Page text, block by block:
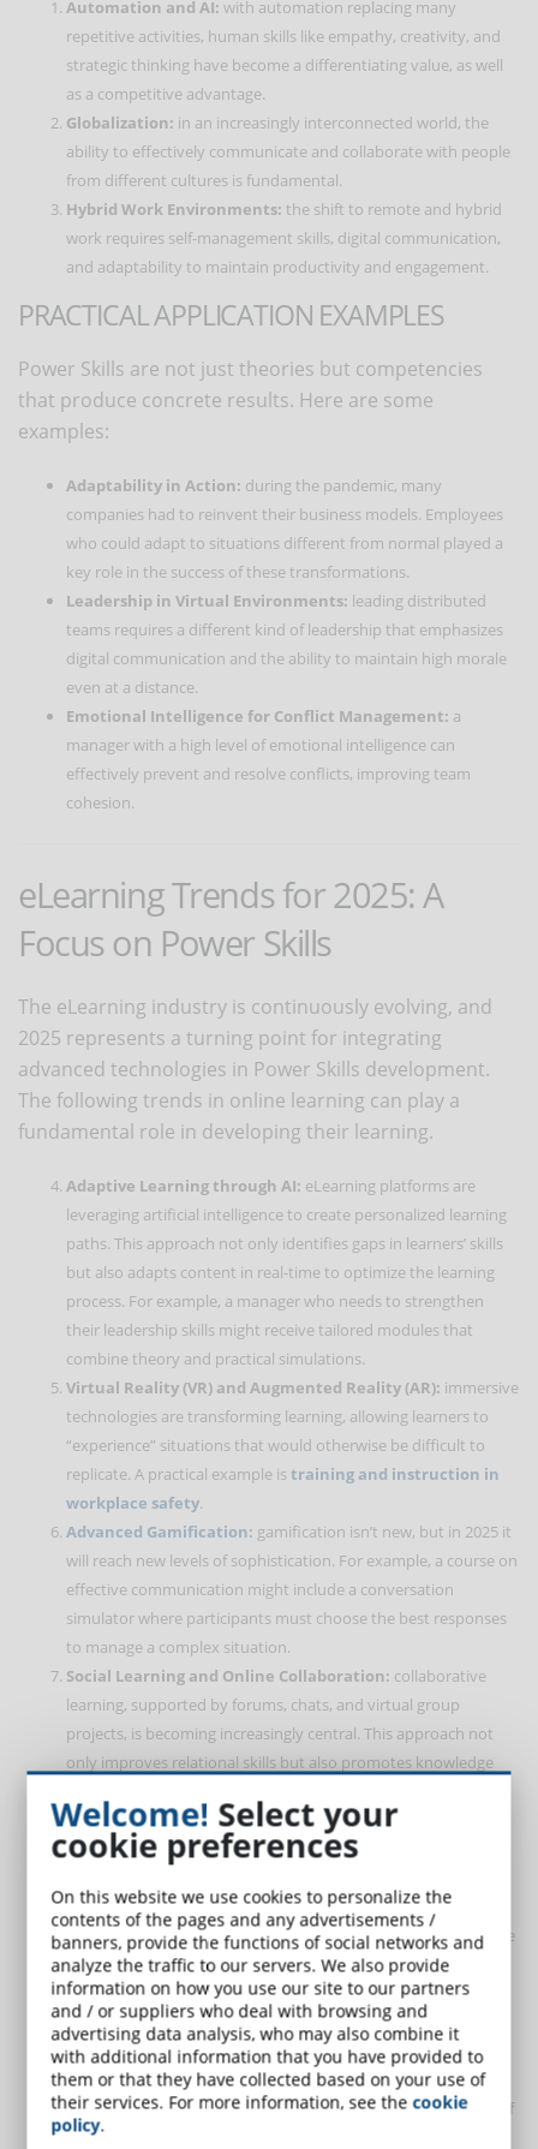
Automation and AI: with automation replacing many
repetitive activities, human skills like empathy, creativity, and
strategic thinking have become a differentiating value, as well
as a competitive advantage.
Globalization: in an increasingly interconnected world, the
ability to effectively communicate and collaborate with people
from different cultures is fundamental.
Hybrid Work Environments: the shift to remote and hybrid
work requires self-management skills, digital communication,
and adaptability to maintain productivity and engagement.
PRACTICAL APPLICATION EXAMPLES
Power Skills are not just theories but competencies
that produce concrete results. Here are some
examples:
Adaptability in Action: during the pandemic, many
companies had to reinvent their business models. Employees
who could adapt to situations different from normal played a
key role in the success of these transformations.
Leadership in Virtual Environments: leading distributed
teams requires a different kind of leadership that emphasizes
digital communication and the ability to maintain high morale
even at a distance.
Emotional Intelligence for Conflict Management: a
manager with a high level of emotional intelligence can
effectively prevent and resolve conflicts, improving team
cohesion.
eLearning Trends for 2025: A
Focus on Power Skills
The eLearning industry is continuously evolving, and
2025 represents a turning point for integrating
advanced technologies in Power Skills development.
The following trends in online learning can play a
fundamental role in developing their learning.
Adaptive Learning through AI: eLearning platforms are
leveraging artificial intelligence to create personalized learning
paths. This approach not only identifies gaps in learners’ skills
but also adapts content in real-time to optimize the learning
process. For example, a manager who needs to strengthen
their leadership skills might receive tailored modules that
combine theory and practical simulations.
Virtual Reality (VR) and Augmented Reality (AR): immersive
technologies are transforming learning, allowing learners to
“experience” situations that would otherwise be difficult to
replicate. A practical example istraining and instruction in
workplace safety.
Advanced Gamification: gamification isn’t new, but in 2025 it
will reach new levels of sophistication. For example, a course on
effective communication might include a conversation
simulator where participants must choose the best responses
to manage a complex situation.
Social Learning and Online Collaboration: collaborative
learning, supported by forums, chats, and virtual group
projects, is becoming increasingly central. This approach not
only improves relational skills but also promotes knowledge
offer dedicated spaces where learners can discuss practical
cases, such as resolving disputes between colleagues.
popularity, offering brief and targeted content that easily
integrates into workers’ daily routines. For example, a 5-minute
module on stress management can be followed during a work
break, providing immediately applicable tips.
Data Analysis and Results-Based Learning: eLearning
platforms are integrating advanced data analysis tools to
monitor learners’ progress. This allows not only identifying
areas for improvement but also measuring the effectiveness of
training programs. For example, an organization can evaluate
Welcome! Select your
cookie preferences
On this website we use cookies to personalize the
contents of the pages and any advertisements /
banners, provide the functions of social networks and
analyze the traffic to our servers. We also provide
information on how you use our site to our partners
and / or suppliers who deal with browsing and
advertising data analysis, who may also combine it
with additional information that you have provided to
them or that they have collected based on your use of
their services. For more information, see thecookie
policy.